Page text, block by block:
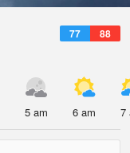
77 88
5 am 6 am 7